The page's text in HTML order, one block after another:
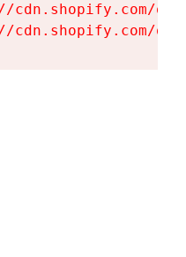
cdn.shopify.com/
cdn.shopify.com/